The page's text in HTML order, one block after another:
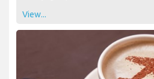
View...